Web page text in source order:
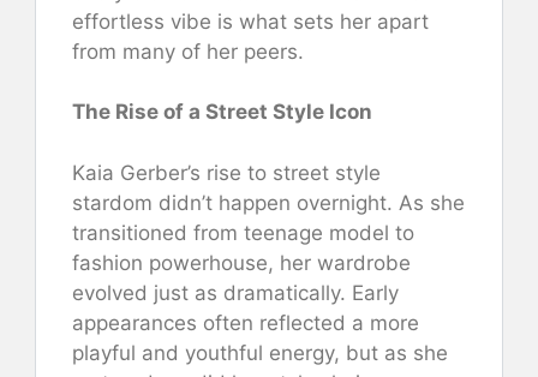
effortless vibe is what sets her apart
from many of her peers.
The Rise of a Street Style Icon
Kaia Gerber’s rise to street style
stardom didn’t happen overnight. As she
transitioned from teenage model to
fashion powerhouse, her wardrobe
evolved just as dramatically. Early
appearances often reflected a more
playful and youthful energy, but as she